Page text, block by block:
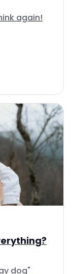
again!
dog"